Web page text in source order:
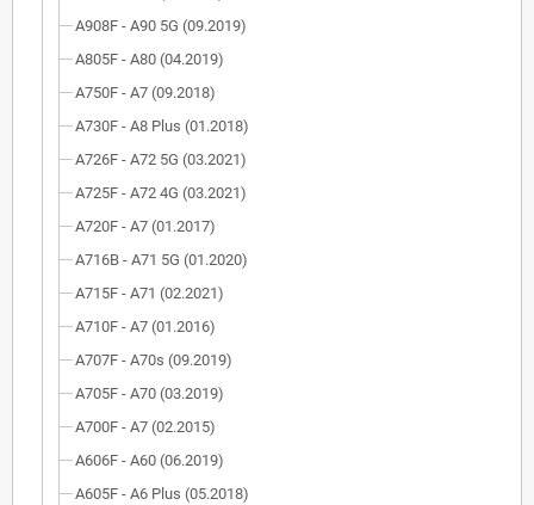
A908F - A90 5G (09.2019)
A805F - A80 (04.2019)
A750F - A7 (09.2018)
A730F - A8 Plus (01.2018)
A726F - A72 5G (03.2021)
A725F - A72 4G (03.2021)
A720F - A7 (01.2017)
A716B - A71 5G (01.2020)
A715F - A71 (02.2021)
A710F - A7 (01.2016)
A707F - A70s (09.2019)
A705F - A70 (03.2019)
A700F - A7 (02.2015)
A606F - A60 (06.2019)
A605F - A6 Plus (05.2018)